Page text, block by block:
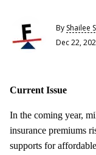
By Shailee
Dec 22,
Current Issue
In the coming year,
insurance premiums
supports for